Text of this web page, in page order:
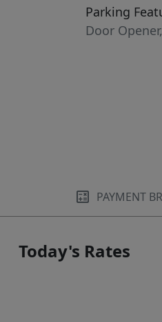
first-
rare
today
Parking
Door
PAYMENT
Today's Rates